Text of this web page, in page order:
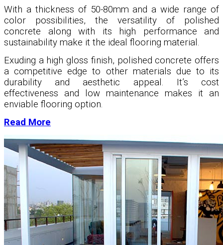
With a thickness of 50-80mm and a wide range of
color possibilities, the versatility of polished
concrete along with its high performance and
sustainability make it the ideal flooring material.
Exuding a high gloss finish, polished concrete offers
a competitive edge to other materials due to its
durability and aesthetic appeal. It’s cost
effectiveness and low maintenance makes it an
enviable flooring option.
Read More